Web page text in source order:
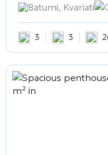
Batumi, Kvariati
3 3